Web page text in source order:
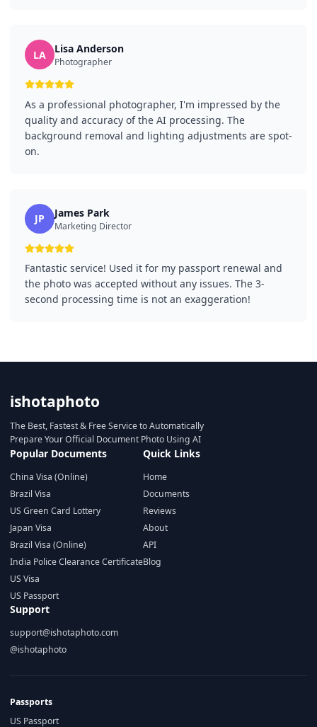
LA Lisa Anderson
Photographer
As a professional photographer, I'm impressed by the
quality and accuracy of the AI processing. The
background removal and lighting adjustments are spot-
on.
JP James Park
Marketing Director
Fantastic service! Used it for my passport renewal and
the photo was accepted without any issues. The 3-
second processing time is not an exaggeration!
ishotaphoto
The Best, Fastest & Free Service to Automatically
Prepare Your Official Document Photo Using AI
Popular Documents
China Visa (Online)
Brazil Visa
US Green Card Lottery
Japan Visa
Brazil Visa (Online)
India Police Clearance Certificate
US Visa
US Passport
Quick Links
Home
Documents
Reviews
About
API
Blog
Support
support@ishotaphoto.com
@ishotaphoto
Passports
US Passport